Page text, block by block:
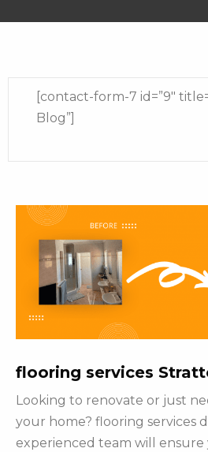
[contact-form-7 id=”9″
Blog”]
flooring services
Looking to renovate or just
your home? flooring services
experienced team will